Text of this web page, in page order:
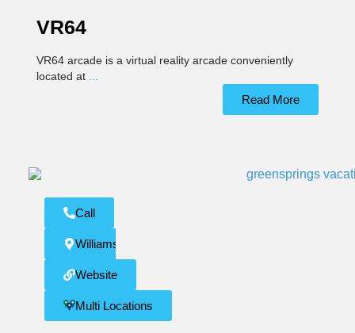
VR64
VR64 arcade is a virtual reality arcade conveniently
located at
Read More
Call
Williamsburg
Website
Multi Locations